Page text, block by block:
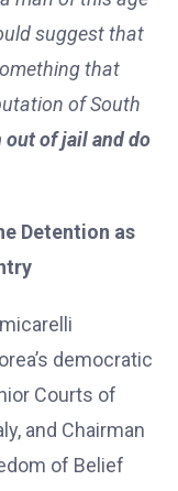
suggest that
that
of South
out of jail and do
Detention as
democratic
Courts of
and Chairman
of Belief